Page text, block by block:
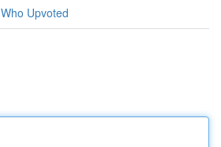
Who Upvoted